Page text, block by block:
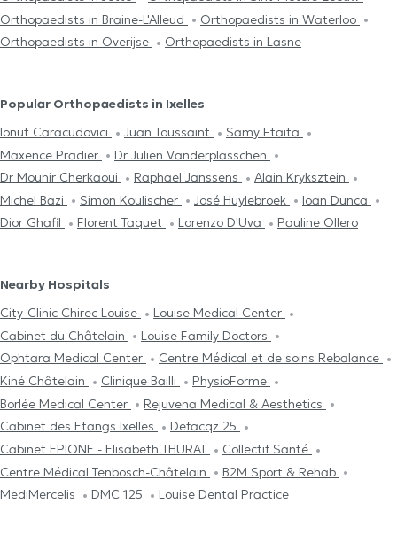
Orthopaedists in Braine-L'Alleud
Orthopaedists in Waterloo
Orthopaedists in Overijse
Orthopaedists in Lasne
Popular Orthopaedists in Ixelles
Ionut Caracudovici
Juan Toussaint
Samy Ftaïta
Maxence Pradier
Dr Julien Vanderplasschen
Dr Mounir Cherkaoui
Raphael Janssens
Alain Kryksztein
Michel Bazi
Simon Koulischer José Huylebroek
Ioan Dunca
Dior Ghafil
Florent Taquet Lorenzo D'Uva Pauline Ollero
Nearby Hospitals
City-Clinic Chirec Louise
Louise Medical Center
Cabinet du Châtelain
Louise Family Doctors
Ophtara Medical Center
Centre Médical et de soins Rebalance
Kiné Châtelain
Clinique Bailli
PhysioForme
Borlée Medical Center
Rejuvena Medical & Aesthetics
Cabinet des Etangs Ixelles
Defacqz 25
Cabinet EPIONE - Elisabeth THURAT
Collectif Santé
Centre Médical Tenbosch-Châtelain
B2M Sport & Rehab
MediMercelis
DMC 125 Louise Dental Practice